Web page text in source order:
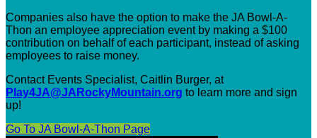
Companies also have the option to make the JA Bowl-A-
Thon an employee appreciation event by making a $100
contribution on behalf of each participant, instead of asking
employees to raise money.
Contact Events Specialist, Caitlin Burger, at
Play4JA@JARockyMountain.org to learn more and sign
up!
Go To JA Bowl-A-Thon Page